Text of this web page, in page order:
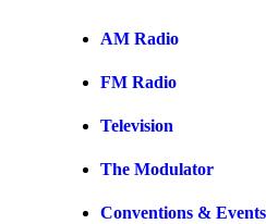
AM Radio
FM Radio
Television
The Modulator
Conventions & Events